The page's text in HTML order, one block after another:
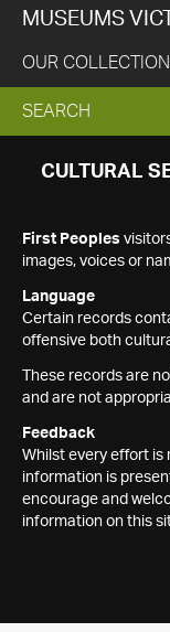
MUSEUMS
OUR
EXPAND
SEARCH
SEARCH
CULTURAL
First Peoples
images, voices or
Language
Certain records
offensive both
These records are
and are not
Feedback
Whilst every effort is
information is
encourage and
information on this